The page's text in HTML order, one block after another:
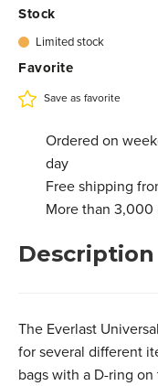
Stock
Limited stock
Favorite
Save as favorite
Ordered on
day
Free shipping
More than 3,000
Description
The Everlast
for several different
bags with a D-ring